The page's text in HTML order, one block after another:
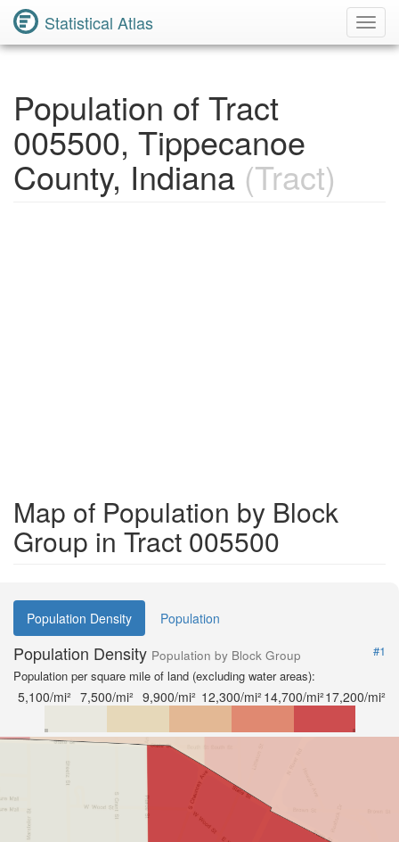
Statistical Atlas
Population of Tract
005500, Tippecanoe
County, Indiana (Tract)
Map of Population by Block
Group in Tract 005500
Population Density Population
Population Density Population by Block Group
#1
Population per square mile of land (excluding water areas):
5,100/mi² 7,500/mi² 9,900/mi² 12,300/mi² 14,700/mi²17,200/mi²